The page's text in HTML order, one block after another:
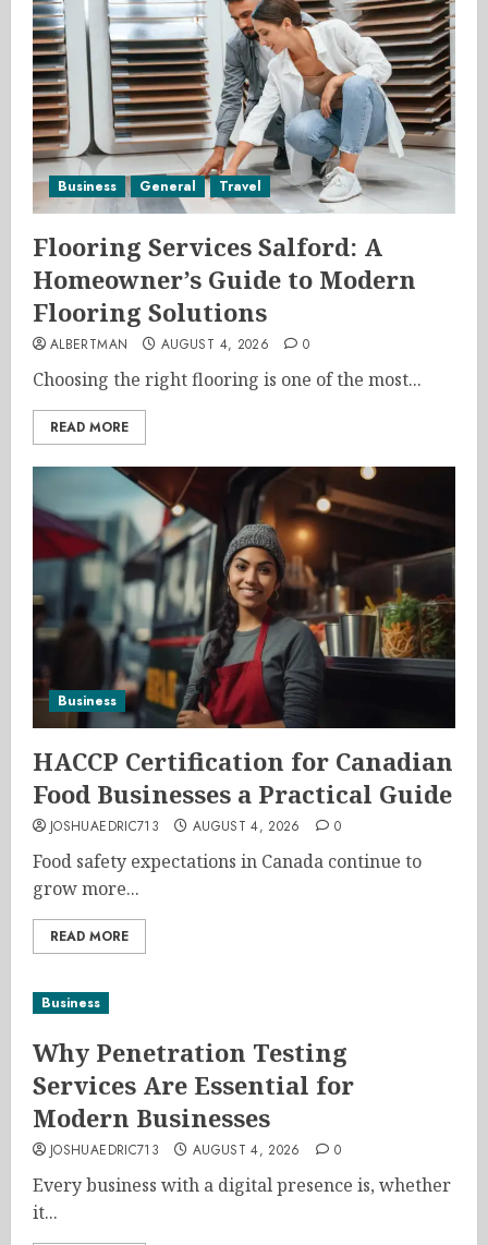
Business General Travel
Flooring Services Salford: A
Homeowner’s Guide to Modern
Flooring Solutions
ALBERTMAN AUGUST 4, 2026 0
Choosing the right flooring is one of the most...
READ MORE
Business
HACCP Certification for Canadian
Food Businesses a Practical Guide
JOSHUAEDRIC713 AUGUST 4, 2026 0
Food safety expectations in Canada continue to
grow more...
READ MORE
Business
Why Penetration Testing
Services Are Essential for
Modern Businesses
JOSHUAEDRIC713 AUGUST 4, 2026 0
Every business with a digital presence is, whether
it...